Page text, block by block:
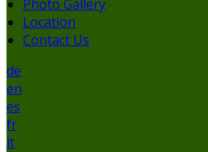
Photo Gallery
Location
Contact Us
de
en
es
fr
it